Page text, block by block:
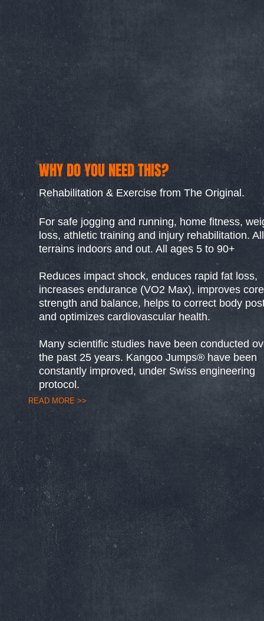
WHY DO YOU NEED THIS?
Rehabilitation & Exercise from The Original.
For safe jogging and running, home fitness,
loss, athletic training and injury rehabilitation. All
terrains indoors and out. All ages 5 to 90+
Reduces impact shock, enduces rapid fat loss,
increases endurance (VO2 Max), improves core
strength and balance, helps to correct body
and optimizes cardiovascular health.
Many scientific studies have been conducted
the past 25 years. Kangoo Jumps® have been
constantly improved, under Swiss engineering
protocol.
READ MORE >>